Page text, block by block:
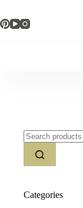
content
Search
for:
Categories